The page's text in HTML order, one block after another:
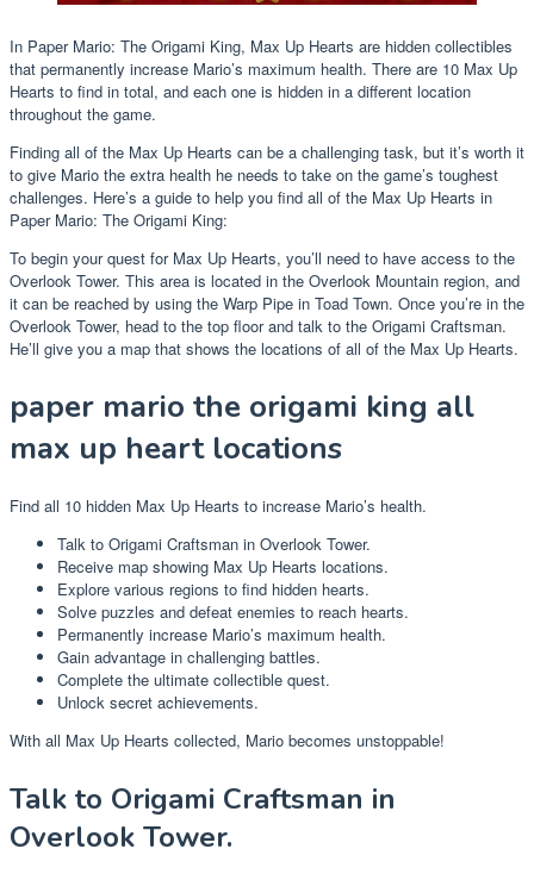
In Paper Mario: The Origami King, Max Up Hearts are hidden collectibles
that permanently increase Mario’s maximum health. There are 10 Max Up
Hearts to find in total, and each one is hidden in a different location
throughout the game.
Finding all of the Max Up Hearts can be a challenging task, but it’s worth it
to give Mario the extra health he needs to take on the game’s toughest
challenges. Here’s a guide to help you find all of the Max Up Hearts in
Paper Mario: The Origami King:
To begin your quest for Max Up Hearts, you’ll need to have access to the
Overlook Tower. This area is located in the Overlook Mountain region, and
it can be reached by using the Warp Pipe in Toad Town. Once you’re in the
Overlook Tower, head to the top floor and talk to the Origami Craftsman.
He’ll give you a map that shows the locations of all of the Max Up Hearts.
paper mario the origami king all
max up heart locations
Find all 10 hidden Max Up Hearts to increase Mario’s health.
Talk to Origami Craftsman in Overlook Tower.
Receive map showing Max Up Hearts locations.
Explore various regions to find hidden hearts.
Solve puzzles and defeat enemies to reach hearts.
Permanently increase Mario’s maximum health.
Gain advantage in challenging battles.
Complete the ultimate collectible quest.
Unlock secret achievements.
With all Max Up Hearts collected, Mario becomes unstoppable!
Talk to Origami Craftsman in
Overlook Tower.